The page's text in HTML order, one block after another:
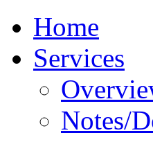
Home
Services
Notes/